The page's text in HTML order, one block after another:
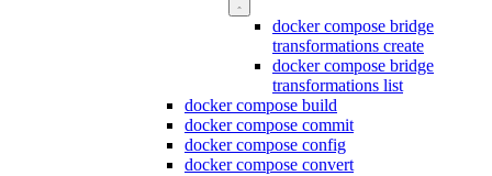
docker compose bridge
transformations create
docker compose bridge
transformations list
docker compose build
docker compose commit
docker compose config
docker compose convert